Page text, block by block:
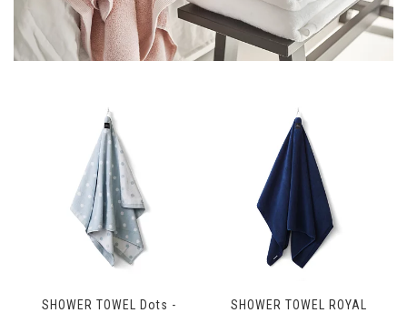
SHOWER TOWEL Dots -
SHOWER TOWEL ROYAL